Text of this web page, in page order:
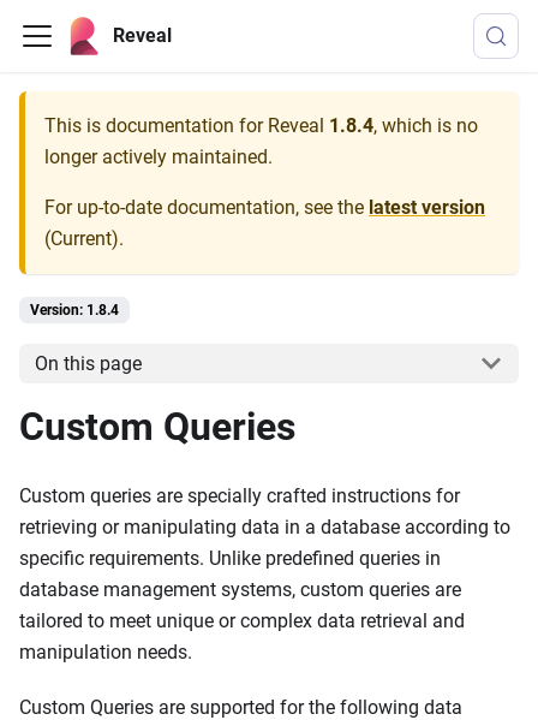
Reveal
This is documentation for Reveal 1.8.4, which is no
longer actively maintained.
For up-to-date documentation, see the latest version
(Current).
Version: 1.8.4
On this page
Custom Queries
Custom queries are specially crafted instructions for
retrieving or manipulating data in a database according to
specific requirements. Unlike predefined queries in
database management systems, custom queries are
tailored to meet unique or complex data retrieval and
manipulation needs.
Custom Queries are supported for the following data